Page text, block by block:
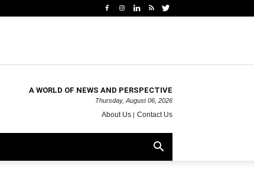
A WORLD OF NEWS AND PERSPECTIVE
Thursday, August 06, 2026
About Us Contact Us